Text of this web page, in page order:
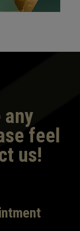
any
feel
us!